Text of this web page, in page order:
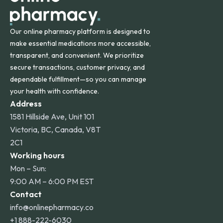
Our online pharmacy platform is designed to
make essential medications more accessible,
transparent, and convenient. We prioritize
secure transactions, customer privacy, and
dependable fulfillment—so you can manage
your health with confidence.
Address
1581 Hillside Ave, Unit 101
Victoria, BC, Canada, V8T
2C1
Working hours
Mon – Sun:
9:00 AM – 6:00 PM EST
Contact
info@onlinepharmacy.co
+1 888-222-6030